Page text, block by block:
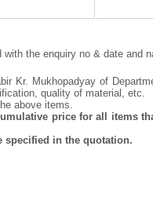
the enquiry no & date and
Kr. Mukhopadyay of
quality of material, etc.
above items.
price for all items
specified in the quotation.